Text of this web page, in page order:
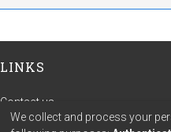
LINKS
Contact us
Terms of use
We collect and process your